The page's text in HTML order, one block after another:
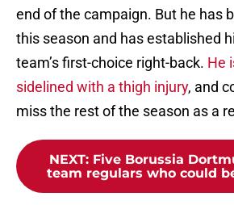
end of the campaign. But he has
this season and has established
team’s first-choice right-back. He
sidelined with a thigh injury, and
miss the rest of the season as a
NEXT: Five Borussia
team regulars who could